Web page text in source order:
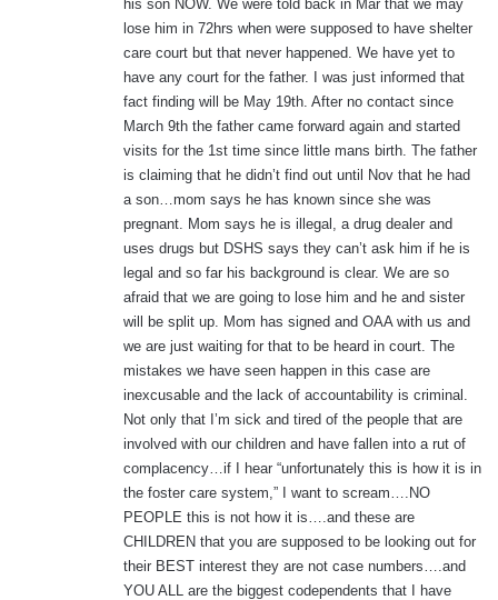
his son NOW. We were told back in Mar that we may
lose him in 72hrs when were supposed to have shelter
care court but that never happened. We have yet to
have any court for the father. I was just informed that
fact finding will be May 19th. After no contact since
March 9th the father came forward again and started
visits for the 1st time since little mans birth. The father
is claiming that he didn’t find out until Nov that he had
a son…mom says he has known since she was
pregnant. Mom says he is illegal, a drug dealer and
uses drugs but DSHS says they can’t ask him if he is
legal and so far his background is clear. We are so
afraid that we are going to lose him and he and sister
will be split up. Mom has signed and OAA with us and
we are just waiting for that to be heard in court. The
mistakes we have seen happen in this case are
inexcusable and the lack of accountability is criminal.
Not only that I’m sick and tired of the people that are
involved with our children and have fallen into a rut of
complacency…if I hear “unfortunately this is how it is in
the foster care system,” I want to scream….NO
PEOPLE this is not how it is….and these are
CHILDREN that you are supposed to be looking out for
their BEST interest they are not case numbers….and
YOU ALL are the biggest codependents that I have